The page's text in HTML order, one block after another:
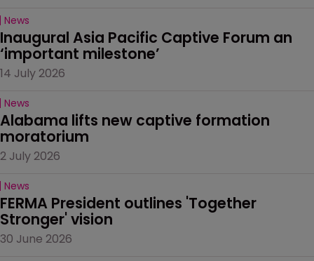
News
Inaugural Asia Pacific Captive Forum an
‘important milestone’
14 July 2026
News
Alabama lifts new captive formation
moratorium
2 July 2026
News
FERMA President outlines 'Together
Stronger' vision
30 June 2026